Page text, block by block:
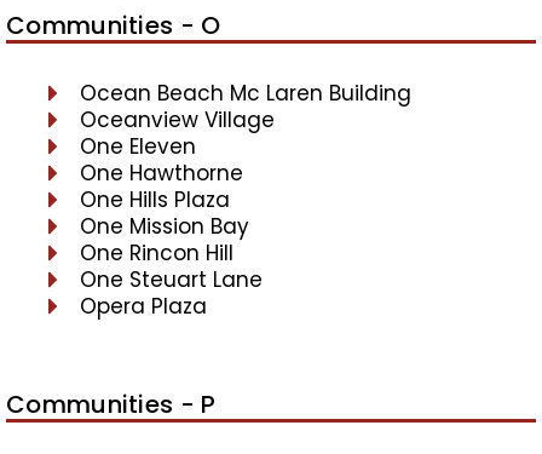
Communities - O
Ocean Beach Mc Laren Building
Oceanview Village
One Eleven
One Hawthorne
One Hills Plaza
One Mission Bay
One Rincon Hill
One Steuart Lane
Opera Plaza
Communities - P